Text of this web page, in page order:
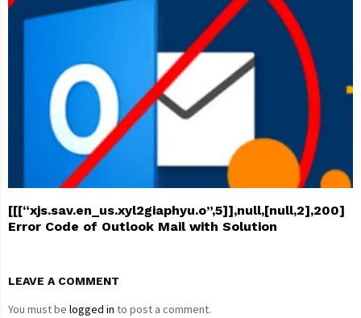
[[[“xjs.sav.en_us.xyl2giaphyu.o”,5]],null,[null,2],200]
Error Code of Outlook Mail with Solution
LEAVE A COMMENT
You must be logged in to post a comment.